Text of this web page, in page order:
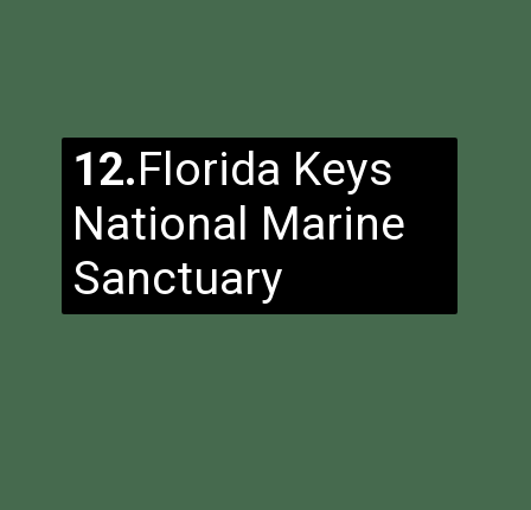
12.Florida Keys
National Marine
Sanctuary